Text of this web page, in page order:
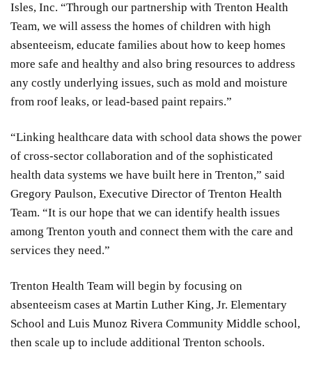
Isles, Inc. “Through our partnership with Trenton Health
Team, we will assess the homes of children with high
absenteeism, educate families about how to keep homes
more safe and healthy and also bring resources to address
any costly underlying issues, such as mold and moisture
from roof leaks, or lead-based paint repairs.”
“Linking healthcare data with school data shows the power
of cross-sector collaboration and of the sophisticated
health data systems we have built here in Trenton,” said
Gregory Paulson, Executive Director of Trenton Health
Team. “It is our hope that we can identify health issues
among Trenton youth and connect them with the care and
services they need.”
Trenton Health Team will begin by focusing on
absenteeism cases at Martin Luther King, Jr. Elementary
School and Luis Munoz Rivera Community Middle school,
then scale up to include additional Trenton schools.